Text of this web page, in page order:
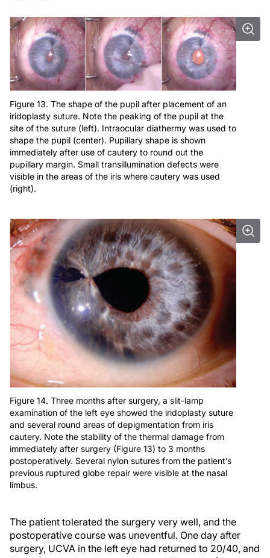
Figure 13. The shape of the pupil after placement of an
iridoplasty suture. Note the peaking of the pupil at the
site of the suture (left). Intraocular diathermy was used to
shape the pupil (center). Pupillary shape is shown
immediately after use of cautery to round out the
pupillary margin. Small transillumination defects were
visible in the areas of the iris where cautery was used
(right).
Figure 14. Three months after surgery, a slit-lamp
examination of the left eye showed the iridoplasty suture
and several round areas of depigmentation from iris
cautery. Note the stability of the thermal damage from
immediately after surgery (Figure 13) to 3 months
postoperatively. Several nylon sutures from the patient’s
previous ruptured globe repair were visible at the nasal
limbus.
The patient tolerated the surgery very well, and the
postoperative course was uneventful. One day after
surgery, UCVA in the left eye had returned to 20/40, and